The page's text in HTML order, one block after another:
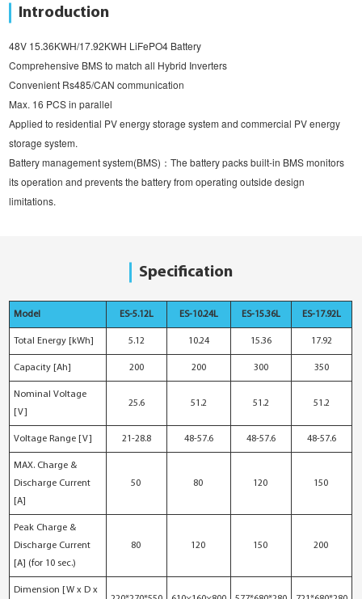
Introduction
48V 15.36KWH/17.92KWH LiFePO4 Battery
Comprehensive BMS to match all Hybrid Inverters
Convenient Rs485/CAN communication
Max. 16 PCS in parallel
Applied to residential PV energy storage system and commercial PV energy
storage system.
Battery management system(BMS)：The battery packs built-in BMS monitors
its operation and prevents the battery from operating outside design
limitations.
Specification
Model ES-5.12L ES-10.24L ES-15.36L ES-17.92L
Total Energy [kWh] 5.12 10.24 15.36 17.92
Capacity [Ah] 200 200 300 350
Nominal Voltage
[V]
25.6 51.2 51.2 51.2
Voltage Range [V] 21-28.8 48-57.6 48-57.6 48-57.6
MAX. Charge &
Discharge Current
[A]
50 80 120 150
Peak Charge &
Discharge Current
[A] (for 10 sec.)
80 120 150 200
Dimension [W x D x